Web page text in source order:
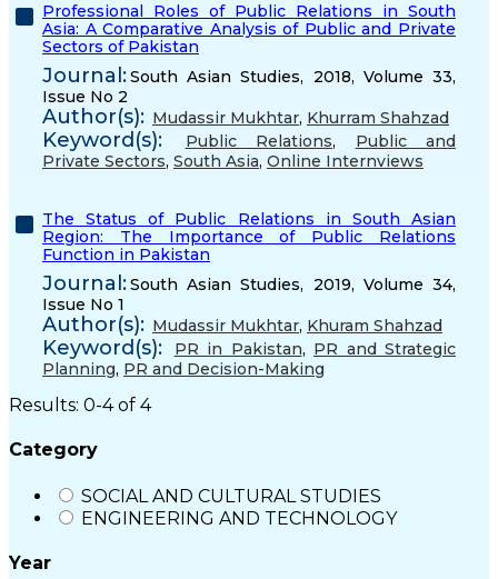
Professional Roles of Public Relations in South
Asia: A Comparative Analysis of Public and Private
Sectors of Pakistan
Journal:South Asian Studies, 2018, Volume 33,
Issue No 2
Author(s): Mudassir Mukhtar, Khurram Shahzad
Keyword(s): Public Relations, Public and
Private Sectors, South Asia, Online Internviews
The Status of Public Relations in South Asian
Region: The Importance of Public Relations
Function in Pakistan
Journal:South Asian Studies, 2019, Volume 34,
Issue No 1
Author(s): Mudassir Mukhtar, Khuram Shahzad
Keyword(s): PR in Pakistan, PR and Strategic
Planning, PR and Decision-Making
Results: 0-4 of 4
Category
SOCIAL AND CULTURAL STUDIES
ENGINEERING AND TECHNOLOGY
Year